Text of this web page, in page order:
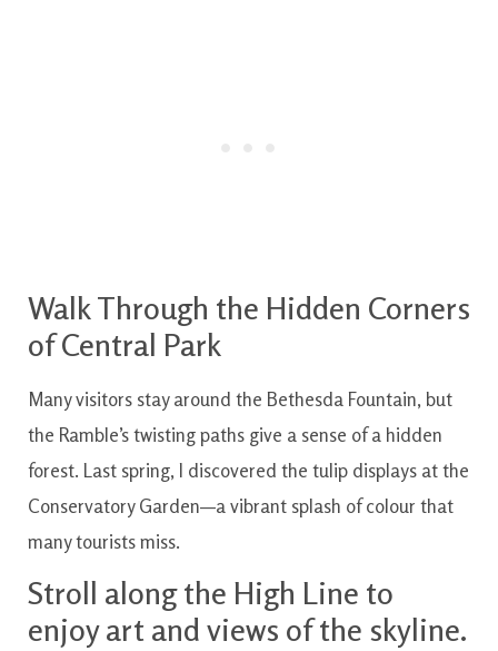
Walk Through the Hidden Corners
of Central Park
Many visitors stay around the Bethesda Fountain, but
the Ramble’s twisting paths give a sense of a hidden
forest. Last spring, I discovered the tulip displays at the
Conservatory Garden—a vibrant splash of colour that
many tourists miss.
Stroll along the High Line to
enjoy art and views of the skyline.